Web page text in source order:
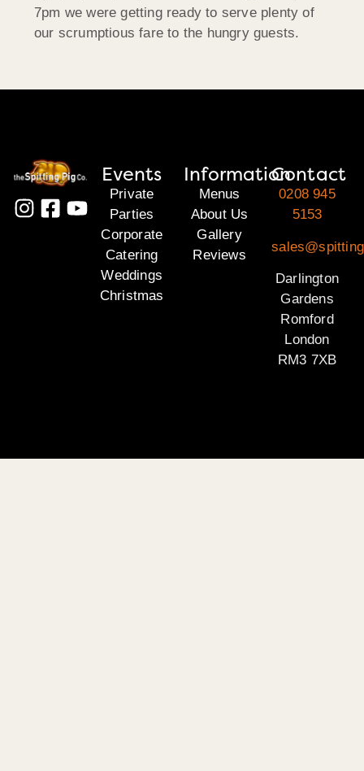
7pm we were getting ready to serve plenty of
our scrumptious fare to the hungry guests.
Events
Private
Parties
Corporate
Catering
Weddings
Christmas
Information
Menus
About Us
Gallery
Reviews
Contact
0208 945
5153
Darlington
Gardens
Romford
London
RM3 7XB